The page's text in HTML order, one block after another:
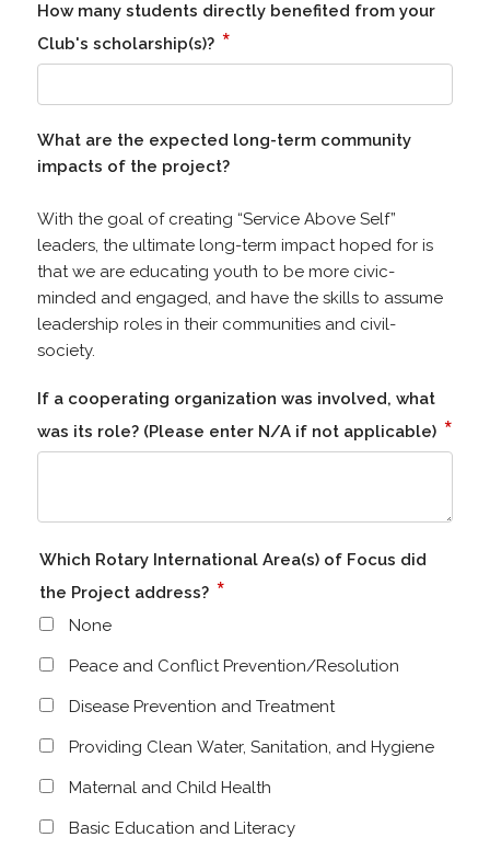
How many students directly benefited from your
Club's scholarship(s)? *
What are the expected long-term community
impacts of the project?
With the goal of creating “Service Above Self”
leaders, the ultimate long-term impact hoped for is
that we are educating youth to be more civic-
minded and engaged, and have the skills to assume
leadership roles in their communities and civil-
society.
If a cooperating organization was involved, what
was its role? (Please enter N/A if not applicable) *
Which Rotary International Area(s) of Focus did
the Project address? *
None
Peace and Conflict Prevention/Resolution
Disease Prevention and Treatment
Providing Clean Water, Sanitation, and Hygiene
Maternal and Child Health
Basic Education and Literacy